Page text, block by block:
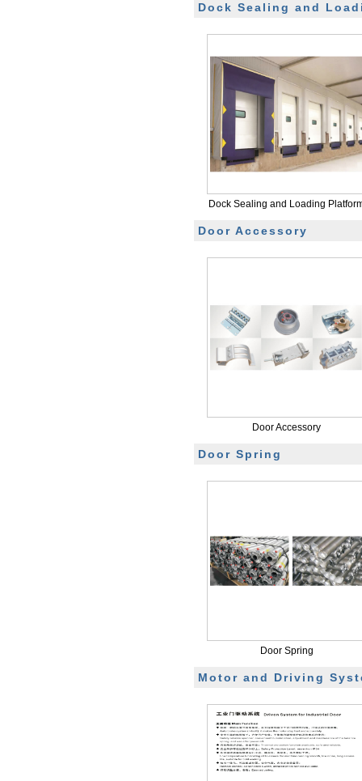
Dock Sealing and
Dock Sealing and Loading
Door Accessory
Door Accessory
Door Spring
Door Spring
Motor and Driving